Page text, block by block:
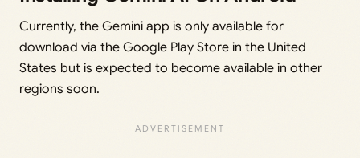
Currently, the Gemini app is only available for
download via the Google Play Store in the United
States but is expected to become available in other
regions soon.